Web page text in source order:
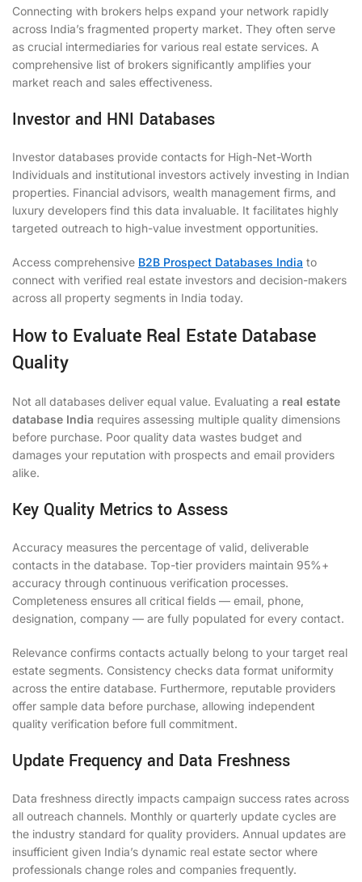
Connecting with brokers helps expand your network rapidly
across India’s fragmented property market. They often serve
as crucial intermediaries for various real estate services. A
comprehensive list of brokers significantly amplifies your
market reach and sales effectiveness.
Investor and HNI Databases
Investor databases provide contacts for High-Net-Worth
Individuals and institutional investors actively investing in Indian
properties. Financial advisors, wealth management firms, and
luxury developers find this data invaluable. It facilitates highly
targeted outreach to high-value investment opportunities.
Access comprehensive B2B Prospect Databases India to
connect with verified real estate investors and decision-makers
across all property segments in India today.
How to Evaluate Real Estate Database
Quality
Not all databases deliver equal value. Evaluating a real estate
database India requires assessing multiple quality dimensions
before purchase. Poor quality data wastes budget and
damages your reputation with prospects and email providers
alike.
Key Quality Metrics to Assess
Accuracy measures the percentage of valid, deliverable
contacts in the database. Top-tier providers maintain 95%+
accuracy through continuous verification processes.
Completeness ensures all critical fields — email, phone,
designation, company — are fully populated for every contact.
Relevance confirms contacts actually belong to your target real
estate segments. Consistency checks data format uniformity
across the entire database. Furthermore, reputable providers
offer sample data before purchase, allowing independent
quality verification before full commitment.
Update Frequency and Data Freshness
Data freshness directly impacts campaign success rates across
all outreach channels. Monthly or quarterly update cycles are
the industry standard for quality providers. Annual updates are
insufficient given India’s dynamic real estate sector where
professionals change roles and companies frequently.